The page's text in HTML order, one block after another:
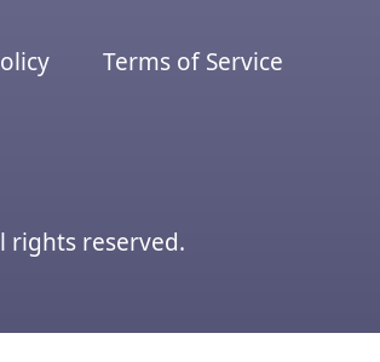
Terms of Service
rights reserved.